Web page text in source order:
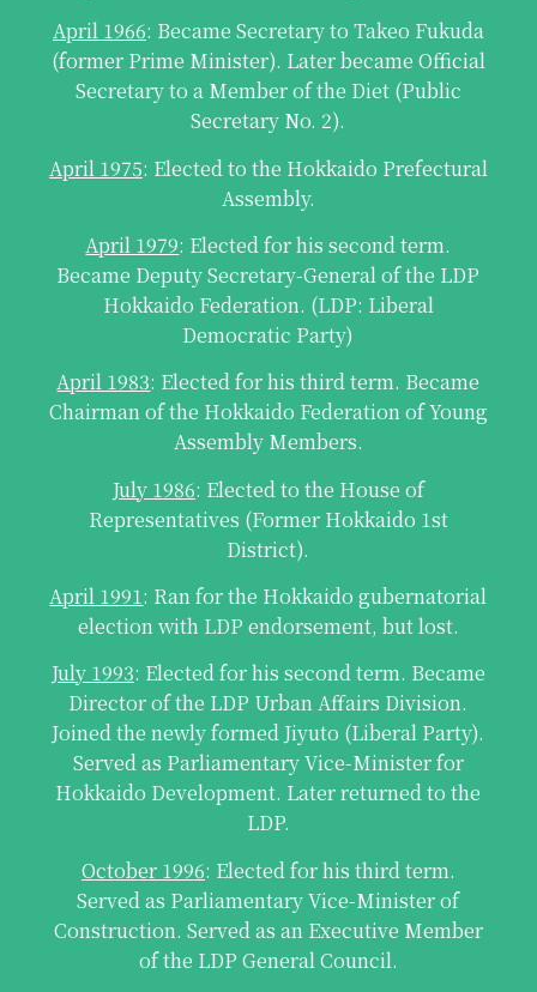
April 1966: Became Secretary to Takeo Fukuda
(former Prime Minister). Later became Official
Secretary to a Member of the Diet (Public
Secretary No. 2).
April 1975: Elected to the Hokkaido Prefectural
Assembly.
April 1979: Elected for his second term.
Became Deputy Secretary-General of the LDP
Hokkaido Federation. (LDP: Liberal
Democratic Party)
April 1983: Elected for his third term. Became
Chairman of the Hokkaido Federation of Young
Assembly Members.
July 1986: Elected to the House of
Representatives (Former Hokkaido 1st
District).
April 1991: Ran for the Hokkaido gubernatorial
election with LDP endorsement, but lost.
July 1993: Elected for his second term. Became
Director of the LDP Urban Affairs Division.
Joined the newly formed Jiyuto (Liberal Party).
Served as Parliamentary Vice-Minister for
Hokkaido Development. Later returned to the
LDP.
October 1996: Elected for his third term.
Served as Parliamentary Vice-Minister of
Construction. Served as an Executive Member
of the LDP General Council.